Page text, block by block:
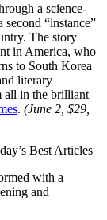
a science-
“instance”
The story
in America, who
to South Korea
literary
all in the brilliant
. (June 2, $29,
Best Articles
with a
and